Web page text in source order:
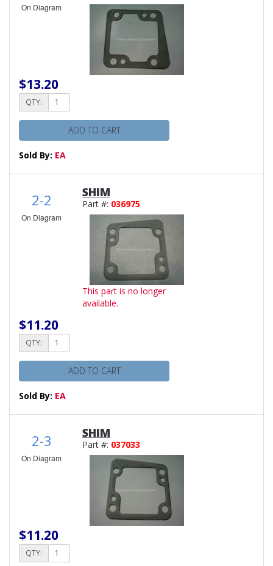
On Diagram
$13.20
QTY:
ADD TO CART
Sold By: EA
2-2
On Diagram
SHIM
Part #: 036975
This part is no longer
available.
$11.20
QTY:
ADD TO CART
Sold By: EA
2-3
On Diagram
SHIM
Part #: 037033
$11.20
QTY: